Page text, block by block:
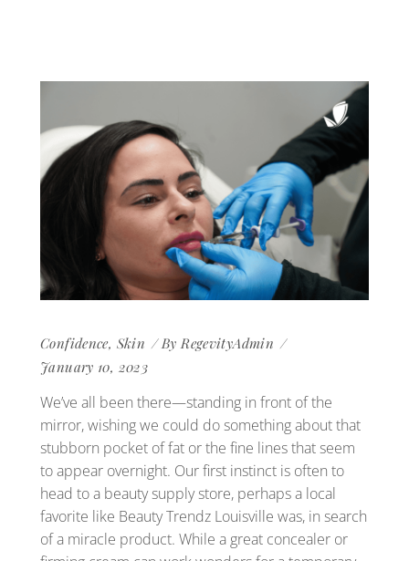
Confidence, Skin By RegevityAdmin
January 10, 2023
We’ve all been there—standing in front of the
mirror, wishing we could do something about that
stubborn pocket of fat or the fine lines that seem
to appear overnight. Our first instinct is often to
head to a beauty supply store, perhaps a local
favorite like Beauty Trendz Louisville was, in search
of a miracle product. While a great concealer or